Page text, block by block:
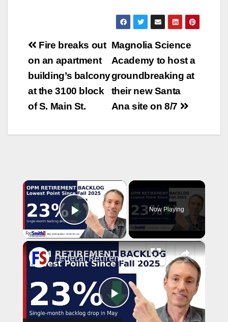
Post
navigation
Magnolia Science
Academy to host a
groundbreaking at
their new Santa
Ana site on 8/7
Fire breaks out
on an apartment
building’s balcony
at the 3100 block
of S. Main St.
×
Play Video
Now Playing
×
P
Federal Retirement Backlog Falls 40% in 3 Months — Is OPM Turning the Corner?